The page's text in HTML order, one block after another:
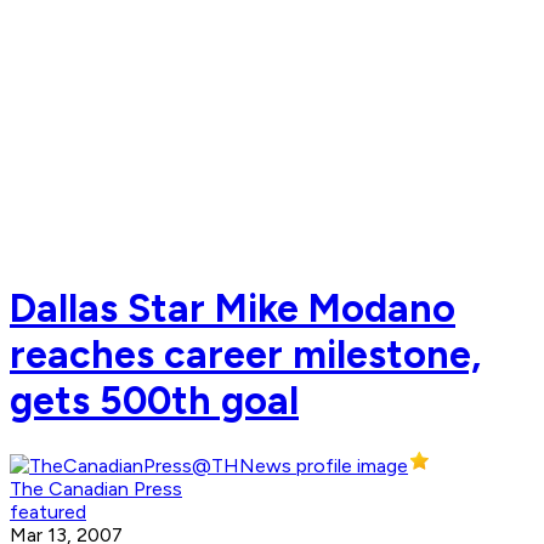
Dallas Star Mike Modano
reaches career milestone,
gets 500th goal
The Canadian Press
featured
Mar 13, 2007